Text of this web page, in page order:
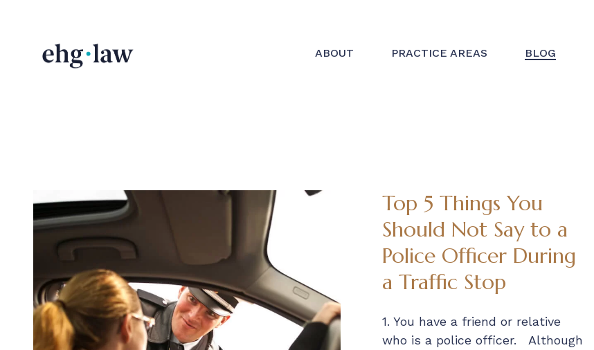
ABOUT PRACTICE AREAS BLOG
Top 5 Things You
Should Not Say to a
Police Officer During
a Traffic Stop
1. You have a friend or relative
who is a police officer. Although